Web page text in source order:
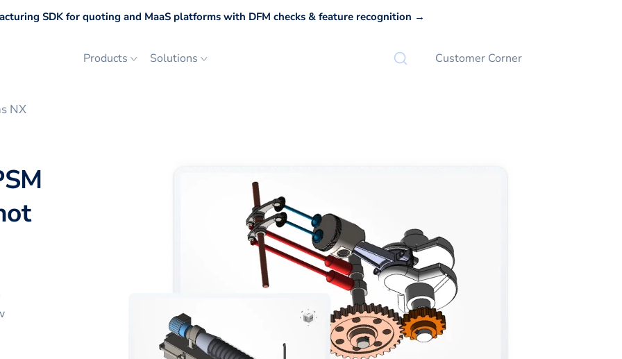
SDK for quoting and MaaS platforms with DFM checks & feature recognition →
Products Solutions Customer Corner
NX